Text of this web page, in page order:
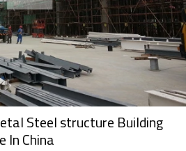
Steel structure Building
In China